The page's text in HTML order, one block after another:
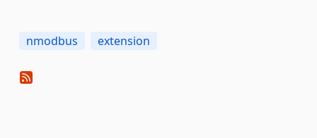
nmodbus extension